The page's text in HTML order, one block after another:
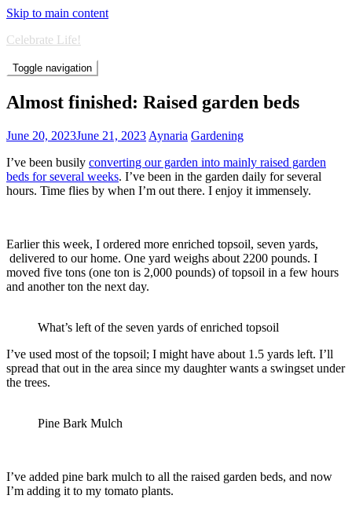
Skip to main content
Celebrate Life!
Toggle navigation
Almost finished: Raised garden beds
June 20, 2023June 21, 2023 Aynaria Gardening
I’ve been busily converting our garden into mainly raised garden
beds for several weeks. I’ve been in the garden daily for several
hours. Time flies by when I’m out there. I enjoy it immensely.
Earlier this week, I ordered more enriched topsoil, seven yards,
delivered to our home. One yard weighs about 2200 pounds. I
moved five tons (one ton is 2,000 pounds) of topsoil in a few hours
and another ton the next day.
What’s left of the seven yards of enriched topsoil
I’ve used most of the topsoil; I might have about 1.5 yards left. I’ll
spread that out in the area since my daughter wants a swingset under
the trees.
Pine Bark Mulch
I’ve added pine bark mulch to all the raised garden beds, and now
I’m adding it to my tomato plants.